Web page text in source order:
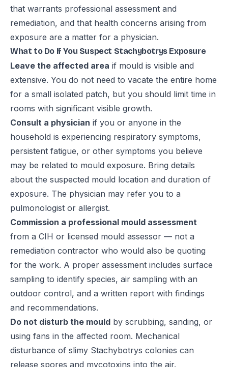
that warrants professional assessment and
remediation, and that health concerns arising from
exposure are a matter for a physician.
What to Do If You Suspect Stachybotrys Exposure
Leave the affected area if mould is visible and
extensive. You do not need to vacate the entire home
for a small isolated patch, but you should limit time in
rooms with significant visible growth.
Consult a physician if you or anyone in the
household is experiencing respiratory symptoms,
persistent fatigue, or other symptoms you believe
may be related to mould exposure. Bring details
about the suspected mould location and duration of
exposure. The physician may refer you to a
pulmonologist or allergist.
Commission a professional mould assessment
from a CIH or licensed mould assessor — not a
remediation contractor who would also be quoting
for the work. A proper assessment includes surface
sampling to identify species, air sampling with an
outdoor control, and a written report with findings
and recommendations.
Do not disturb the mould by scrubbing, sanding, or
using fans in the affected room. Mechanical
disturbance of slimy Stachybotrys colonies can
release spores and mycotoxins into the air.